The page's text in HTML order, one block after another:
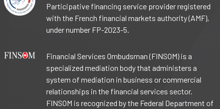
Participative financing service provider registered
with the French financial markets authority (AMF),
under number FP-2023-5.
Financial Services Ombudsman (FINSOM) is a
specialized mediation body that administers a
system of mediation in business or commercial
relationships in the financial services sector.
FINSOM is recognized by the Federal Department of